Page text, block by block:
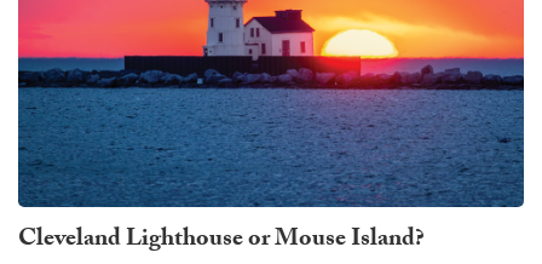
Cleveland Lighthouse or Mouse Island?